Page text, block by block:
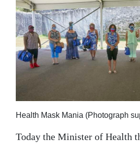
Budget
Election
2025
News
Sport
Life
Health Mask Mania (Photograph
Today the Minister of Health